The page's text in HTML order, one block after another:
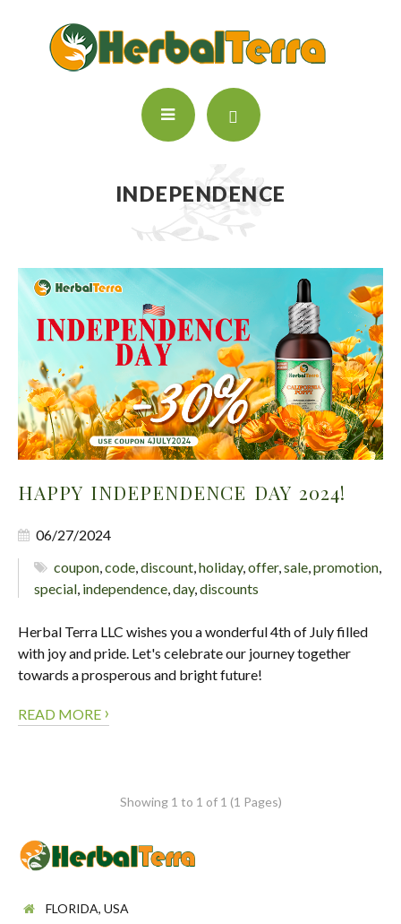
INDEPENDENCE
HAPPY INDEPENDENCE DAY 2024!
06/27/2024
coupon,code,discount,holiday,offer,sale,promotion,
special, independence,day,discounts
Herbal Terra LLC wishes you a wonderful 4th of July filled
with joy and pride. Let's celebrate our journey together
towards a prosperous and bright future!
READ MORE ›
Showing 1 to 1 of 1 (1 Pages)
FLORIDA, USA